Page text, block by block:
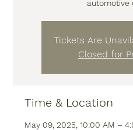
automotive
Tickets Are
Closed for
Time & Location
May 09, 2025, 10:00 AM –